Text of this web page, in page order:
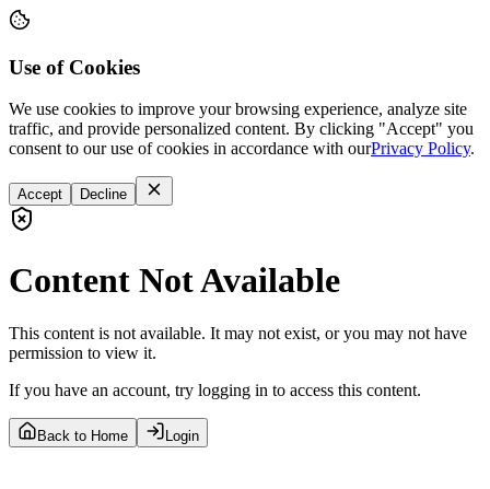
Use of Cookies
We use cookies to improve your browsing experience, analyze site
traffic, and provide personalized content. By clicking "Accept" you
consent to our use of cookies in accordance with ourPrivacy Policy.
Accept Decline
Content Not Available
This content is not available. It may not exist, or you may not have
permission to view it.
If you have an account, try logging in to access this content.
Back to Home Login